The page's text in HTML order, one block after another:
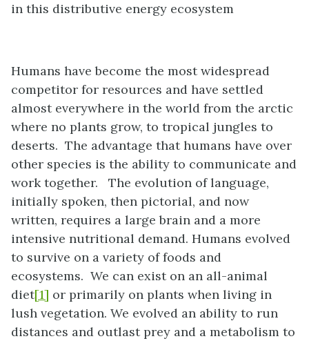
in this distributive energy ecosystem
Humans have become the most widespread
competitor for resources and have settled
almost everywhere in the world from the arctic
where no plants grow, to tropical jungles to
deserts. The advantage that humans have over
other species is the ability to communicate and
work together. The evolution of language,
initially spoken, then pictorial, and now
written, requires a large brain and a more
intensive nutritional demand. Humans evolved
to survive on a variety of foods and
ecosystems. We can exist on an all-animal
diet[1] or primarily on plants when living in
lush vegetation. We evolved an ability to run
distances and outlast prey and a metabolism to